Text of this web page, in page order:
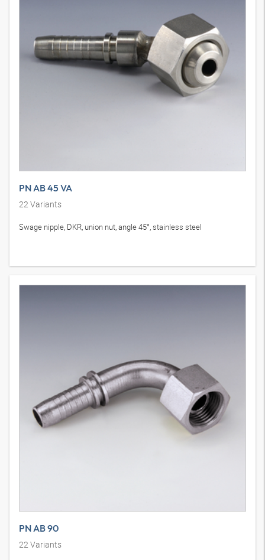
PN AB 45 VA
22Variants
Swage nipple, DKR, union nut, angle 45°, stainless steel
PN AB 90
22Variants